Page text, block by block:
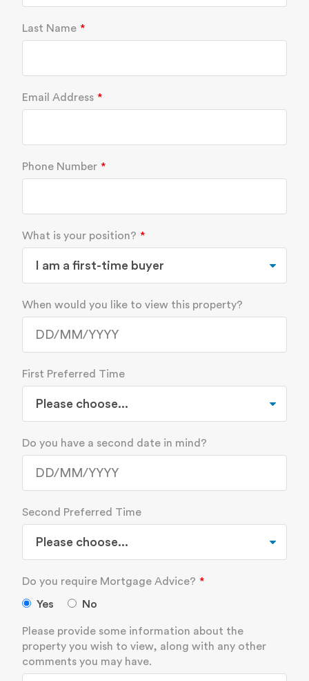
Last Name
Email Address
Phone Number
What is your position?
When would you like to view this property?
First Preferred Time
Do you have a second date in mind?
Second Preferred Time
Do you require Mortgage Advice?
Yes No
Please provide some information about the
property you wish to view, along with any other
comments you may have.